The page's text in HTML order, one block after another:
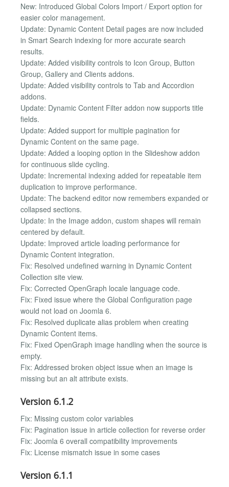
New: Introduced Global Colors Import / Export option for
easier color management.
Update: Dynamic Content Detail pages are now included
in Smart Search indexing for more accurate search
results.
Update: Added visibility controls to Icon Group, Button
Group, Gallery and Clients addons.
Update: Added visibility controls to Tab and Accordion
addons.
Update: Dynamic Content Filter addon now supports title
fields.
Update: Added support for multiple pagination for
Dynamic Content on the same page.
Update: Added a looping option in the Slideshow addon
for continuous slide cycling.
Update: Incremental indexing added for repeatable item
duplication to improve performance.
Update: The backend editor now remembers expanded or
collapsed sections.
Update: In the Image addon, custom shapes will remain
centered by default.
Update: Improved article loading performance for
Dynamic Content integration.
Fix: Resolved undefined warning in Dynamic Content
Collection site view.
Fix: Corrected OpenGraph locale language code.
Fix: Fixed issue where the Global Configuration page
would not load on Joomla 6.
Fix: Resolved duplicate alias problem when creating
Dynamic Content items.
Fix: Fixed OpenGraph image handling when the source is
empty.
Fix: Addressed broken object issue when an image is
missing but an alt attribute exists.
Version 6.1.2
Fix: Missing custom color variables
Fix: Pagination issue in article collection for reverse order
Fix: Joomla 6 overall compatibility improvements
Fix: License mismatch issue in some cases
Version 6.1.1